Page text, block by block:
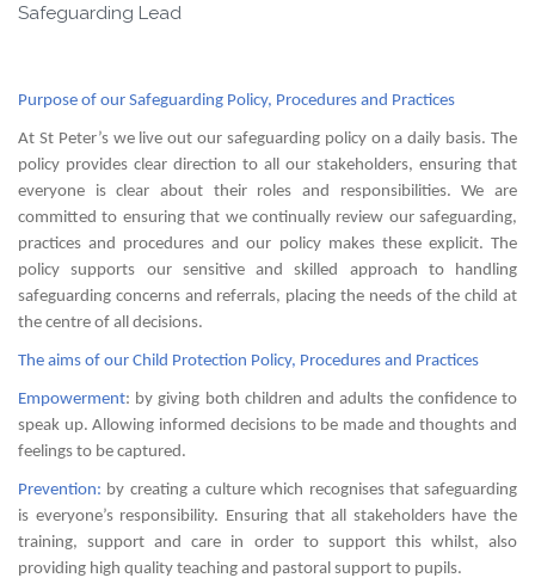
Safeguarding Lead
Purpose of our Safeguarding Policy, Procedures and Practices
At St Peter’s we live out our safeguarding policy on a daily basis. The
policy provides clear direction to all our stakeholders, ensuring that
everyone is clear about their roles and responsibilities. We are
committed to ensuring that we continually review our safeguarding,
practices and procedures and our policy makes these explicit. The
policy supports our sensitive and skilled approach to handling
safeguarding concerns and referrals, placing the needs of the child at
the centre of all decisions.
The aims of our Child Protection Policy, Procedures and Practices
Empowerment: by giving both children and adults the confidence to
speak up. Allowing informed decisions to be made and thoughts and
feelings to be captured.
Prevention: by creating a culture which recognises that safeguarding
is everyone’s responsibility. Ensuring that all stakeholders have the
training, support and care in order to support this whilst, also
providing high quality teaching and pastoral support to pupils.